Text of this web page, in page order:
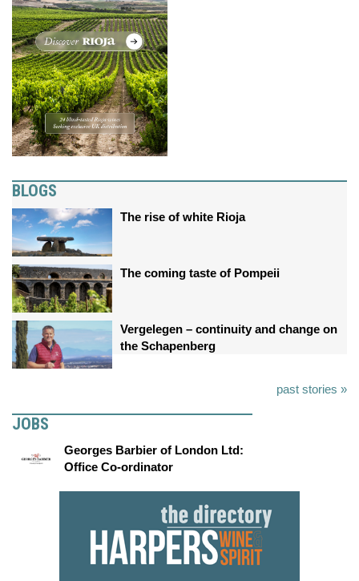
BLOGS
The rise of white Rioja
The coming taste of Pompeii
Vergelegen – continuity and change on
the Schapenberg
past stories »
JOBS
Georges Barbier of London Ltd:
Office Co-ordinator